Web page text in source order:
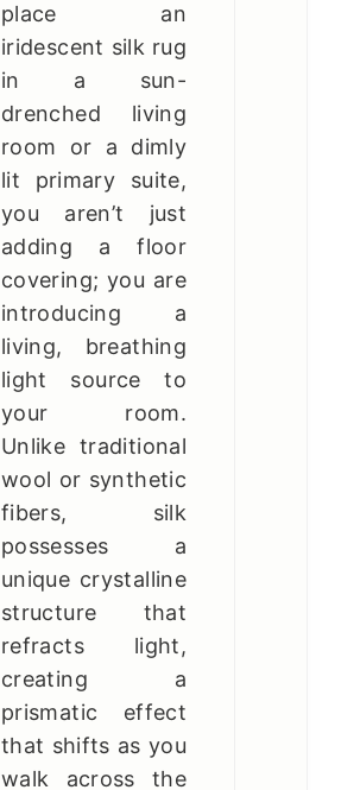
place an
iridescent silk rug
in a sun-
drenched living
room or a dimly
lit primary suite,
you aren’t just
adding a floor
covering; you are
introducing a
living, breathing
light source to
your room.
Unlike traditional
wool or synthetic
fibers, silk
possesses a
unique crystalline
structure that
refracts light,
creating a
prismatic effect
that shifts as you
walk across the